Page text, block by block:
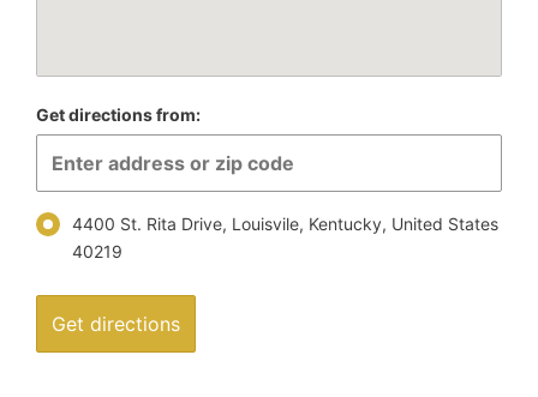
Get directions from:
4400 St. Rita Drive​​, Louisvile, Kentucky, United States
40219